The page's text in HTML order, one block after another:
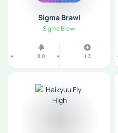
Sigma Brawl
Sigma Brawl
8.0 1.3